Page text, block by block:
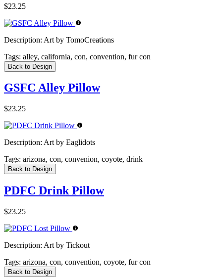
$23.25
Description: Art by TomoCreations
Tags: alley, california, con, convention, fur con
Back to Design
GSFC Alley Pillow
$23.25
Description: Art by Eaglidots
Tags: arizona, con, convenion, coyote, drink
Back to Design
PDFC Drink Pillow
$23.25
Description: Art by Tickout
Tags: arizona, con, convention, coyote, fur con
Back to Design